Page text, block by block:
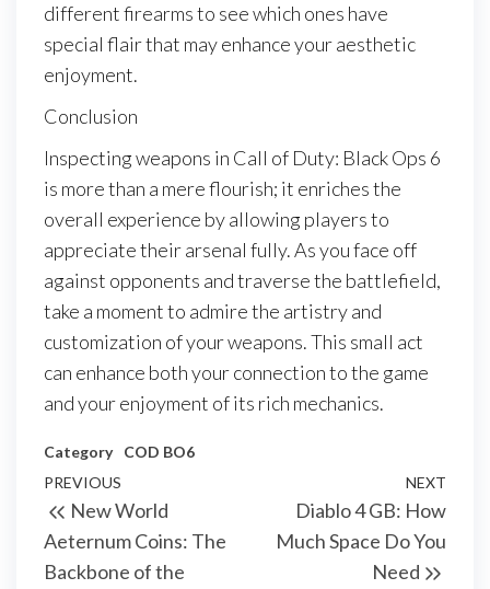
different firearms to see which ones have
special flair that may enhance your aesthetic
enjoyment.
Conclusion
Inspecting weapons in Call of Duty: Black Ops 6
is more than a mere flourish; it enriches the
overall experience by allowing players to
appreciate their arsenal fully. As you face off
against opponents and traverse the battlefield,
take a moment to admire the artistry and
customization of your weapons. This small act
can enhance both your connection to the game
and your enjoyment of its rich mechanics.
Category COD BO6
Post
navigation
Previous
Post
PREVIOUS
New World
Aeternum Coins: The
Backbone of the
Post
NEXT
Diablo 4 GB: How
Much Space Do You
Need